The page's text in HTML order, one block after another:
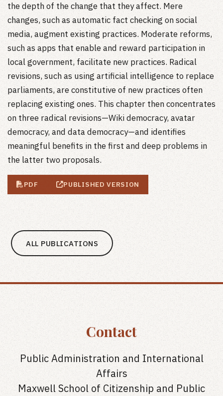
the depth of the change that they affect. Mere
changes, such as automatic fact checking on social
media, augment existing practices. Moderate reforms,
such as apps that enable and reward participation in
local government, facilitate new practices. Radical
revisions, such as using artificial intelligence to replace
parliaments, are constitutive of new practices often
replacing existing ones. This chapter then concentrates
on three radical revisions—Wiki democracy, avatar
democracy, and data democracy—and identifies
meaningful benefits in the first and deep problems in
the latter two proposals.
PDF PUBLISHED VERSION
ALL PUBLICATIONS
Contact
Public Administration and International
Affairs
Maxwell School of Citizenship and Public